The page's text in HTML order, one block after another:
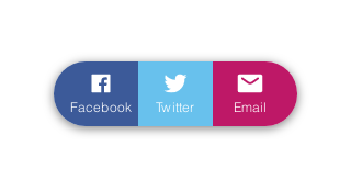
Facebook Twitter Email